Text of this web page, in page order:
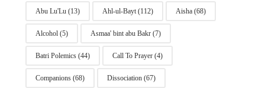
Abu Lu'Lu(13) Ahl-ul-Bayt(112) Aisha(68)
Alcohol(5) Asmaa' bint abu Bakr(7)
Batri Polemics(44) Call To Prayer(4)
Companions(68) Dissociation(67)